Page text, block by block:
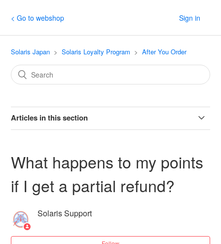
< Go to webshop Sign in
Solaris Japan Solaris Loyalty Program After You Order
Articles in this section
What happens to my points if I get a partial refund?
When do I get my points?
Will my points expire?
What happens to my points
if I get a partial refund?
Solaris Support